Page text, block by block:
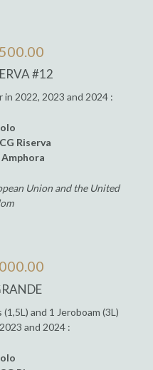
#12
2022, 2023 and 2024 :
Riserva
Union and the United
and 1 Jeroboam (3L)
and 2024 :